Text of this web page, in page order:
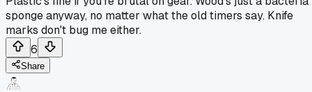
sponge anyway, no matter what the old timers say. Knife
marks don't bug me either.
6
Share